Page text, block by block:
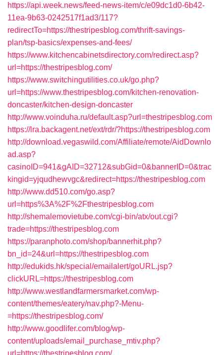
https://api.week.news/feed-news-item/c/e09dc1d0-6b42-
11ea-9b63-0242517f1ad3/117?
redirectTo=https://thestripesblog.com/thrift-savings-
plan/tsp-basics/expenses-and-fees/
https://www.kitchencabinetsdirectory.com/redirect.asp?
url=https://thestripesblog.com/
https://www.switchingutilities.co.uk/go.php?
url=https://www.thestripesblog.com/kitchen-renovation-
doncaster/kitchen-design-doncaster
http://www.voinduha.ru/default.asp?url=thestripesblog.com
https://lra.backagent.net/ext/rdr/?https://thestripesblog.com
http://download.vegaswild.com/Affiliate/remote/AidDownlo
ad.asp?
casinoID=941&gAID=32712&subGid=0&bannerID=0&trac
kingid=yjqudhewvgc&redirect=https://thestripesblog.com
http://www.dd510.com/go.asp?
url=https%3A%2F%2Fthestripesblog.com
http://shemalemovietube.com/cgi-bin/atx/out.cgi?
trade=https://thestripesblog.com
https://paranphoto.com/shop/bannerhit.php?
bn_id=24&url=https://thestripesblog.com
http://edukids.hk/special/emailalert/goURL.jsp?
clickURL=https://thestripesblog.com
http://www.westlandfarmersmarket.com/wp-
content/themes/eatery/nav.php?-Menu-
=https://thestripesblog.com/
http://www.goodlifer.com/blog/wp-
content/uploads/email_purchase_mtiv.php?
url=https://thestripesblog.com/